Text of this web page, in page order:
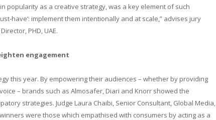
popularity as a creative strategy, was a key element of such
have’: implement them intentionally and at scale,” advises jury
PHD, UAE.
engagement
this year. By empowering their audiences – whether by providing
– brands such as Almosafer, Diari and Knorr showed the
strategies. Judge Laura Chaibi, Senior Consultant, Global Media,
were those which empathised with consumers by acting as a